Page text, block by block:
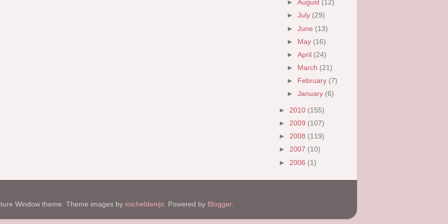
►August (12)
►July (29)
►June (13)
► May (16)
►April (24)
►
March (21)
►
February (7)
►January (6)
► 2010 (155)
► 2009 (107)
► 2008 (119)
► 2007 (10)
► 2006 (1)
Window theme. Theme images by micheldenijs. Powered by Blogger.